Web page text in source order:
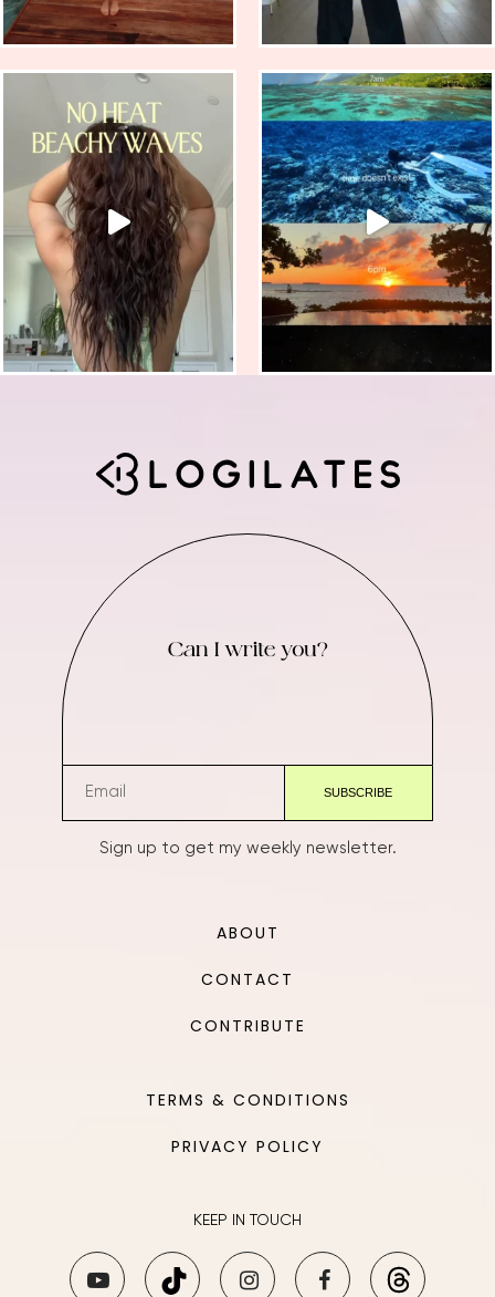
Can I write you?
Sign up to get my weekly newsletter.
ABOUT
CONTACT
CONTRIBUTE
TERMS & CONDITIONS
PRIVACY POLICY
KEEP IN TOUCH